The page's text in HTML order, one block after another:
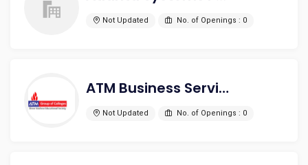
Not Updated No. of Openings : 0
ATM Business Service
Not Updated No. of Openings : 0